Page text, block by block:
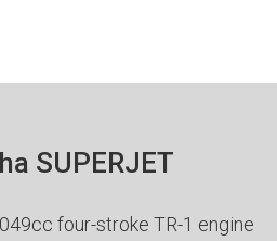
SUPERJET
four-stroke TR-1 engine